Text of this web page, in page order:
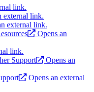
link.
external link.
external link.
Opens an
link.
Support
Opens an
Opens an external